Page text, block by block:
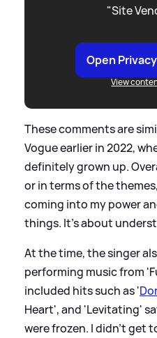
"Site
Open
View
These comments are
Vogue earlier in 2022,
definitely grown up.
or in terms of the themes,
coming into my power
things. It’s about
At the time, the singer
performing music from
included hits such as '
Heart', and 'Levitating'
were frozen. I didn’t get